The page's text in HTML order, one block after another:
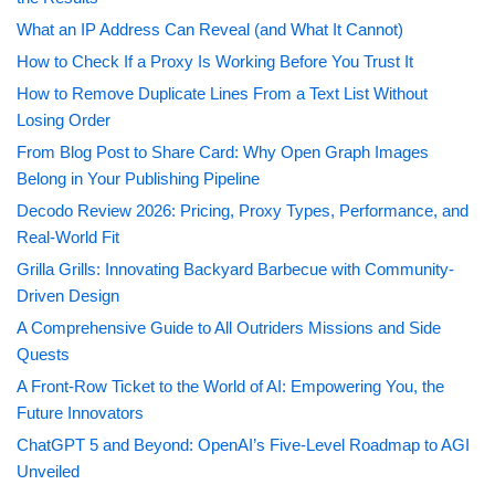
What an IP Address Can Reveal (and What It Cannot)
How to Check If a Proxy Is Working Before You Trust It
How to Remove Duplicate Lines From a Text List Without
Losing Order
From Blog Post to Share Card: Why Open Graph Images
Belong in Your Publishing Pipeline
Decodo Review 2026: Pricing, Proxy Types, Performance, and
Real-World Fit
Grilla Grills: Innovating Backyard Barbecue with Community-
Driven Design
A Comprehensive Guide to All Outriders Missions and Side
Quests
A Front-Row Ticket to the World of AI: Empowering You, the
Future Innovators
ChatGPT 5 and Beyond: OpenAI’s Five-Level Roadmap to AGI
Unveiled